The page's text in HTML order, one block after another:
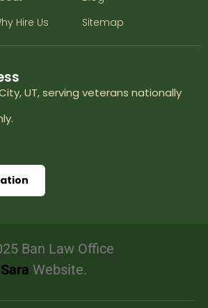
Hire Us Sitemap
UT, serving veterans nationally
Ban Law Office
Website.